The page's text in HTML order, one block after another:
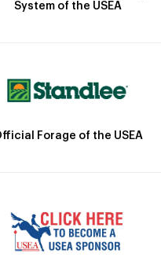
System of the USEA
Forage of the USEA